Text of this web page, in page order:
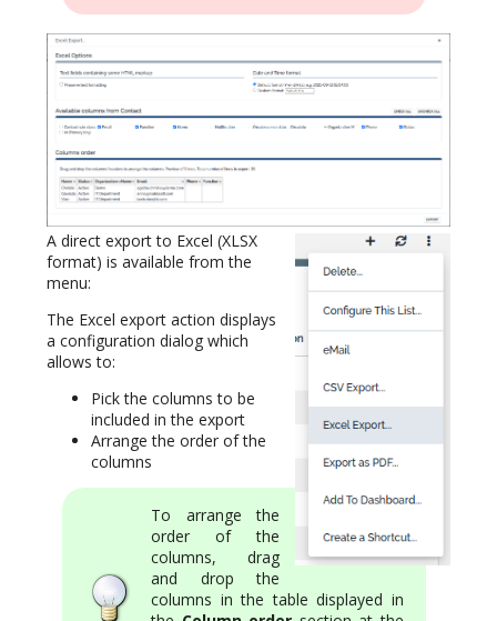
A direct export to Excel (XLSX
format) is available from the
menu:
The Excel export action displays
a configuration dialog which
allows to:
Pick the columns to be
included in the export
Arrange the order of the
columns
To arrange the
order of the
columns, drag
and drop the
columns in the table displayed in